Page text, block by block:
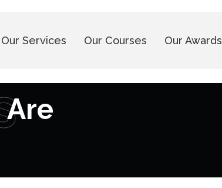
Our Services Our Courses Our Awards
Are